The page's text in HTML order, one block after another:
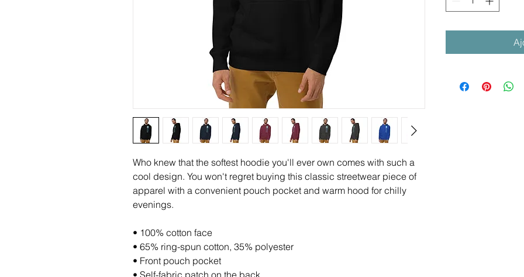
Who knew that the softest hoodie you'll ever own comes with such a
cool design. You won't regret buying this classic streetwear piece of
apparel with a convenient pouch pocket and warm hood for chilly
evenings.
• 100% cotton face
• 65% ring-spun cotton, 35% polyester
• Front pouch pocket
• Self-fabric patch on the back